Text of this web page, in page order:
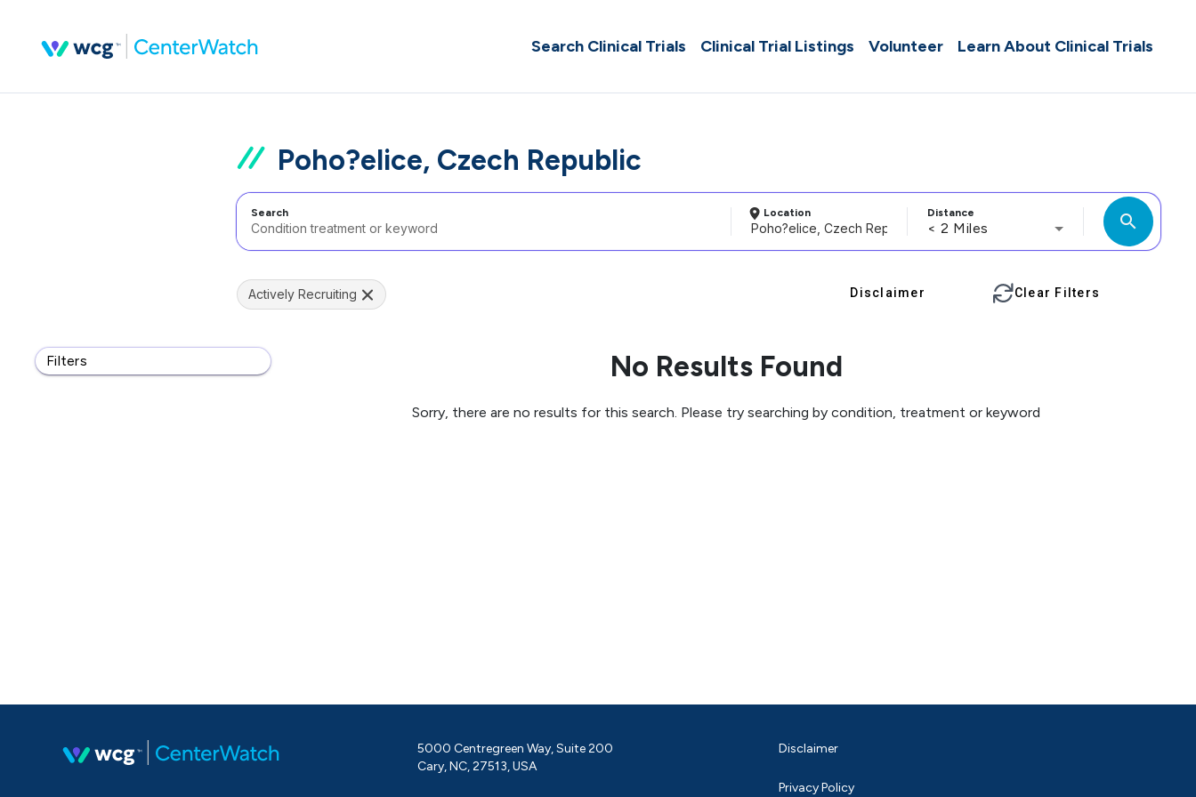
Search Clinical Trials Clinical Trial Listings Volunteer Learn About Clinical Trials
Poho?elice, Czech Republic
Search Location Distance
< 2 Miles search
Filters
Actively Recruiting Disclaimer Clear Filters
No Results Found
Sorry, there are no results for this search. Please try searching by condition, treatment or keyword
5000 Centregreen Way, Suite 200
Cary, NC, 27513, USA
Disclaimer
Privacy Policy